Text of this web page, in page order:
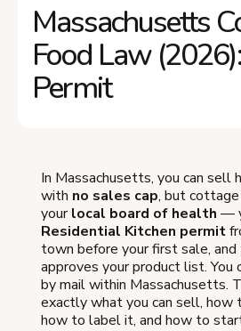
Massachusetts
Food Law
Permit
In Massachusetts, you can sell
with no sales cap, but
yourlocal board of health —
Residential Kitchen permit
town before your first sale, and
approves your product list. You
by mail within Massachusetts.
exactly what you can sell,
how to label it, and how to